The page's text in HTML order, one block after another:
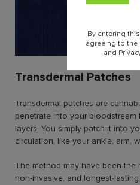
Transdermal Patches
Transdermal patches are
penetrate into your bloodstream
layers. You simply patch it into
circulation, like your ankle, arm,
The method may have been the
non-invasive, and longest-
By entering
agreeing to the
and